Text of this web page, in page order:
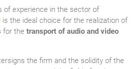
of experience in the sector of
is the ideal choice for the realization of
for the transport of audio and video
the firm and the solidity of the